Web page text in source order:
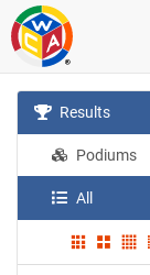
Results
Podiums
All